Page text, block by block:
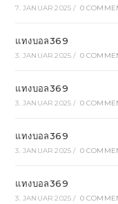
7. JANUAR 2025 / 0
แทงบอล369
3. JANUAR 2025 / 0
แทงบอล369
3. JANUAR 2025 / 0
แทงบอล369
3. JANUAR 2025 / 0
แทงบอล369
3. JANUAR 2025 / 0